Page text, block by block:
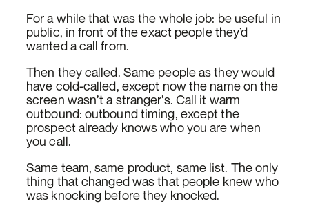
For a while that was the whole job: be useful in
public, in front of the exact people they’d
wanted a call from.
Then they called. Same people as they would
have cold-called, except now the name on the
screen wasn’t a stranger’s. Call it warm
outbound: outbound timing, except the
prospect already knows who you are when
you call.
Same team, same product, same list. The only
thing that changed was that people knew who
was knocking before they knocked.